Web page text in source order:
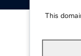
This